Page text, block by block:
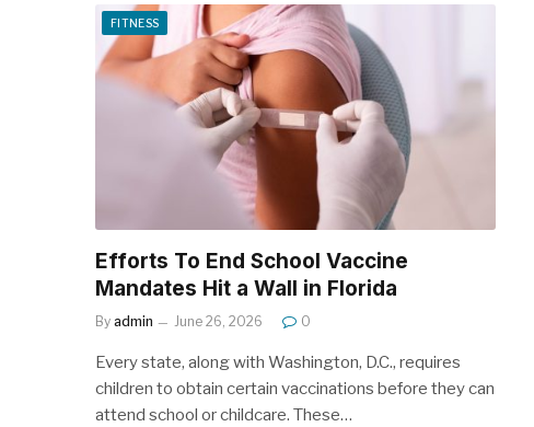
FITNESS
Efforts To End School Vaccine
Mandates Hit a Wall in Florida
By admin June 26, 2026 0
Every state, along with Washington, D.C., requires
children to obtain certain vaccinations before they can
attend school or childcare. These…